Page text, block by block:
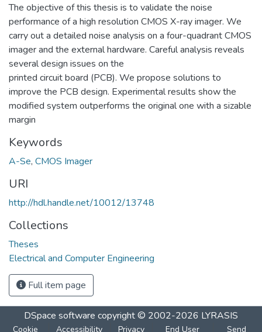
The objective of this thesis is to validate the noise
performance of a high resolution CMOS X-ray imager. We
carry out a detailed noise analysis on a four-quadrant CMOS
imager and the external hardware. Careful analysis reveals
several design issues on the
printed circuit board (PCB). We propose solutions to
improve the PCB design. Experimental results show the
modified system outperforms the original one with a sizable
margin
Keywords
A-Se, CMOS Imager
URI
http://hdl.handle.net/10012/13748
Collections
Theses
Electrical and Computer Engineering
Full item page
DSpace software copyright © 2002-2026 LYRASIS
Cookie Accessibility Privacy End User Send